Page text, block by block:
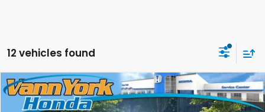
12 vehicles found
2026Honda OdysseyEX-L
MSRP:
$44,290
Compare Vehicle